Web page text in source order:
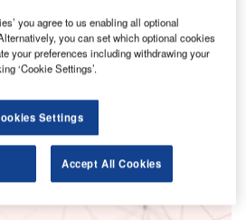
GlobalData
you agree to us enabling all optional
you can set which optional cookies
your preferences including withdrawing your
‘Cookie Settings’.
Settings
Accept All Cookies